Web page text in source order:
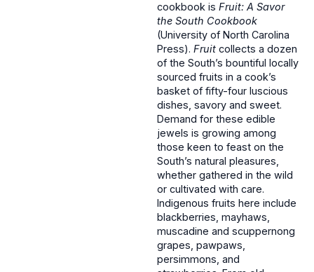
cookbook is Fruit: A Savor
the South Cookbook
(University of North Carolina
Press). Fruit collects a dozen
of the South’s bountiful locally
sourced fruits in a cook’s
basket of fifty-four luscious
dishes, savory and sweet.
Demand for these edible
jewels is growing among
those keen to feast on the
South’s natural pleasures,
whether gathered in the wild
or cultivated with care.
Indigenous fruits here include
blackberries, mayhaws,
muscadine and scuppernong
grapes, pawpaws,
persimmons, and